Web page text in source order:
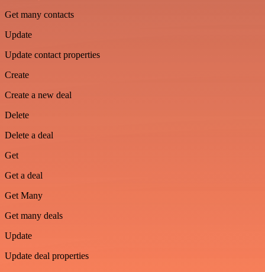
Get many contacts
Update
Update contact properties
Create
Create a new deal
Delete
Delete a deal
Get
Get a deal
Get Many
Get many deals
Update
Update deal properties